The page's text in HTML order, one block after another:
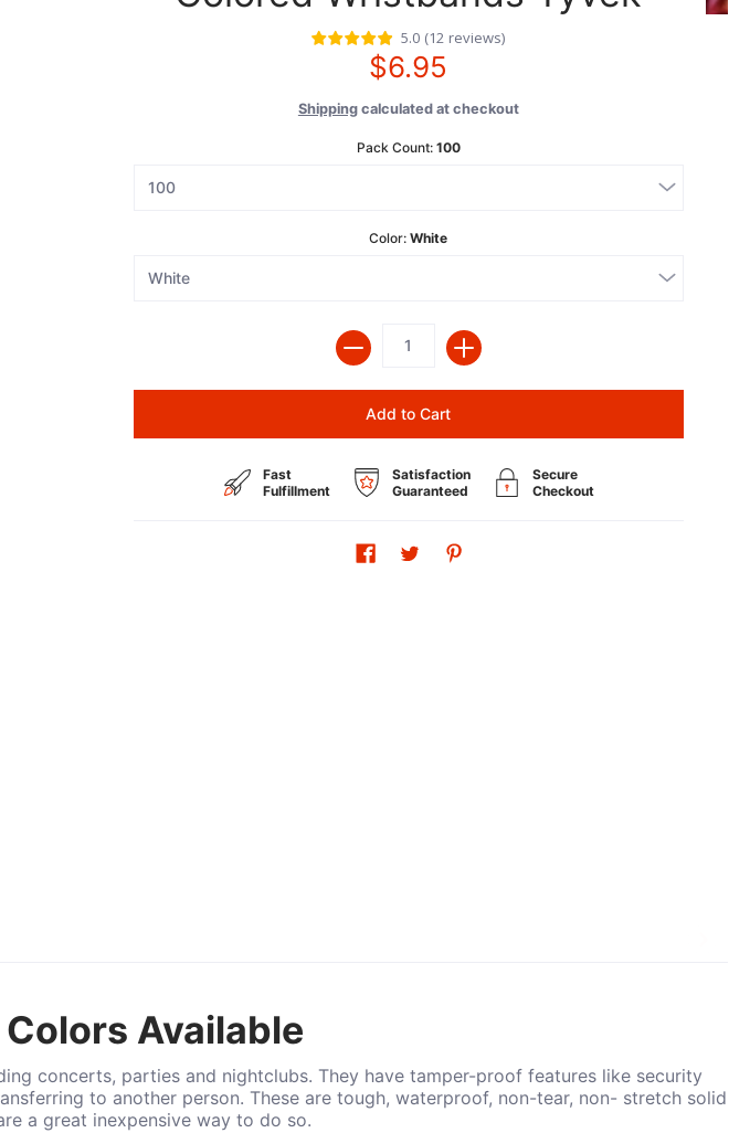
5.0 (12 reviews)
$6.95
Shippingcalculated at checkout
Pack Count: 100
Color:White
Quantity
Add to Cart
Fast
Fulfillment
Satisfaction
Guaranteed
Secure
Checkout
Available
concerts, parties and nightclubs. They have tamper-proof features like security
to another person. These are tough, waterproof, non-tear, non- stretch solid
a great inexpensive way to do so.